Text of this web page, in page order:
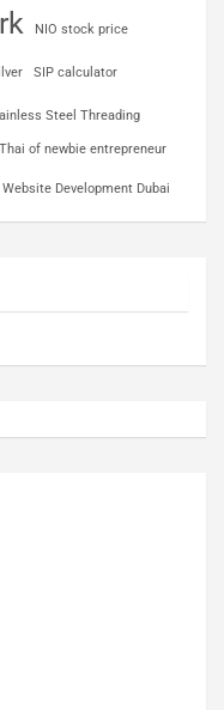
NIO stock price
SIP calculator
Steel Threading
of newbie entrepreneur
Website Development Dubai